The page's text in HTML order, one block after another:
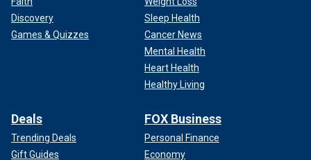
Discovery
Games & Quizzes
Sleep Health
Cancer News
Mental Health
Heart Health
Healthy Living
Deals
Trending Deals
Gift Guides
FOX Business
Personal Finance
Economy